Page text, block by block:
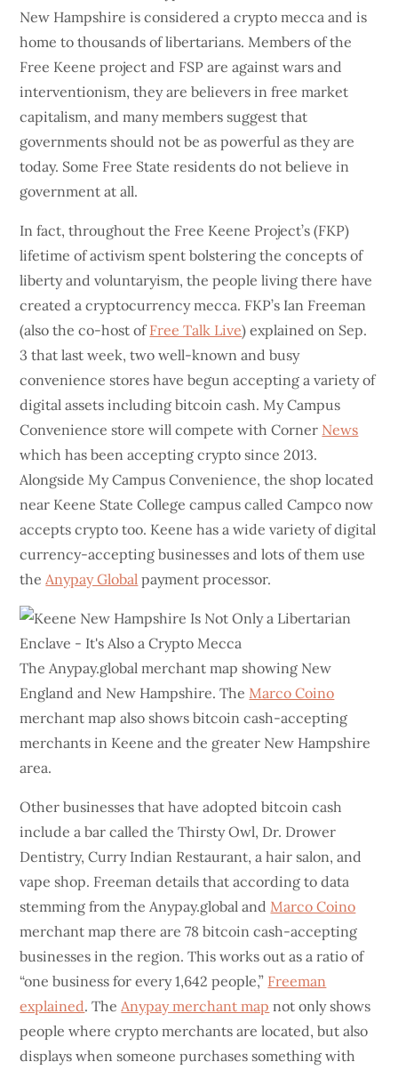
New Hampshire is considered a crypto mecca and is
home to thousands of libertarians. Members of the
Free Keene project and FSP are against wars and
interventionism, they are believers in free market
capitalism, and many members suggest that
governments should not be as powerful as they are
today. Some Free State residents do not believe in
government at all.
In fact, throughout the Free Keene Project’s (FKP)
lifetime of activism spent bolstering the concepts of
liberty and voluntaryism, the people living there have
created a cryptocurrency mecca. FKP’s Ian Freeman
(also the co-host of Free Talk Live) explained on Sep.
3 that last week, two well-known and busy
convenience stores have begun accepting a variety of
digital assets including bitcoin cash. My Campus
Convenience store will compete with Corner News
which has been accepting crypto since 2013.
Alongside My Campus Convenience, the shop located
near Keene State College campus called Campco now
accepts crypto too. Keene has a wide variety of digital
currency-accepting businesses and lots of them use
theAnypay Global payment processor.
The Anypay.global merchant map showing New
England and New Hampshire. TheMarco Coino
merchant map also shows bitcoin cash-accepting
merchants in Keene and the greater New Hampshire
area.
Other businesses that have adopted bitcoin cash
include a bar called the Thirsty Owl, Dr. Drower
Dentistry, Curry Indian Restaurant, a hair salon, and
vape shop. Freeman details that according to data
stemming from the Anypay.global andMarco Coino
merchant map there are 78 bitcoin cash-accepting
businesses in the region. This works out as a ratio of
“one business for every 1,642 people,” Freeman
explained. TheAnypay merchant map not only shows
people where crypto merchants are located, but also
displays when someone purchases something with